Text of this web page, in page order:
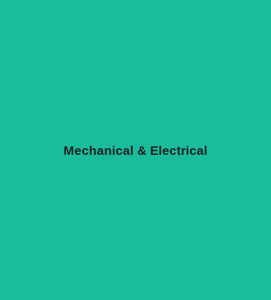
Mechanical & Electrical
Mechanical & Electrical